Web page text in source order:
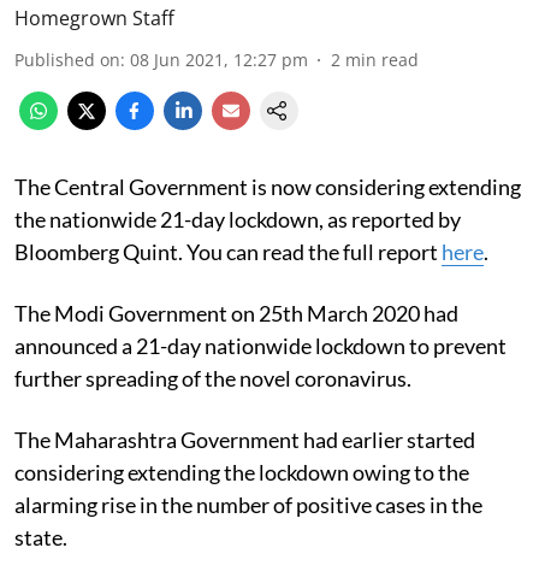
Homegrown Staff
Published on: 08 Jun 2021, 12:27 pm 2 min read
The Central Government is now considering extending
the nationwide 21-day lockdown, as reported by
Bloomberg Quint. You can read the full report here.
The Modi Government on 25th March 2020 had
announced a 21-day nationwide lockdown to prevent
further spreading of the novel coronavirus.
The Maharashtra Government had earlier started
considering extending the lockdown owing to the
alarming rise in the number of positive cases in the
state.